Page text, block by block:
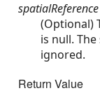
spatialReference
(Optional)
is null.
ignored.
Return Value